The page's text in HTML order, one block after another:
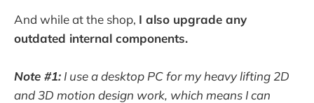
And while at the shop, I also upgrade any
outdated internal components.
Note #1: I use a desktop PC for my heavy lifting 2D
and 3D motion design work, which means I can